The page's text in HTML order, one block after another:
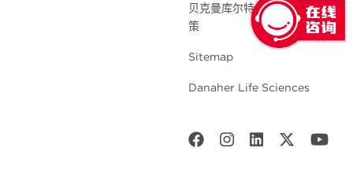
贝克曼库尔特生命科学 隐私政
策
Sitemap
Danaher Life Sciences